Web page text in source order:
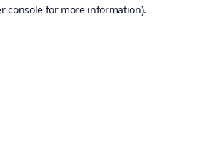
console for more information).